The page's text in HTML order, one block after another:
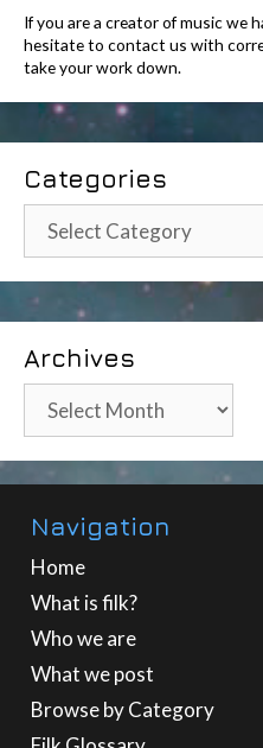
If you are a creator of music we
hesitate to contact us with
take your work down.
Categories
Categories
Archives
Archives
Navigation
Home
What is filk?
Who we are
What we post
Browse by Category